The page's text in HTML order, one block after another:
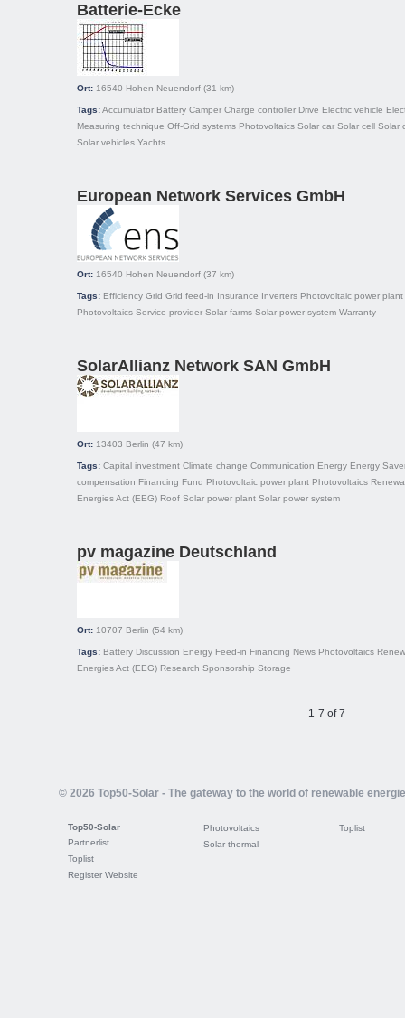
Batterie-Ecke
Ort: 16540 Hohen Neuendorf (31 km)
Tags:Accumulator Battery Camper Charge controller Drive Electric vehicle
Measuring technique Off-Grid systems Photovoltaics Solar car Solar cell Solar
Solar vehicles Yachts
European Network Services GmbH
Ort: 16540 Hohen Neuendorf (37 km)
Tags: Efficiency Grid Grid feed-in Insurance Inverters Photovoltaic power plant
Photovoltaics Service provider Solar farms Solar power system Warranty
SolarAllianz Network SAN GmbH
Ort: 13403 Berlin (47 km)
Tags: Capital investment Climate change Communication Energy Energy
compensation Financing Fund Photovoltaic power plant Photovoltaics
Energies Act (EEG) Roof Solar power plant Solar power system
pv magazine Deutschland
Ort: 10707 Berlin (54 km)
Tags: Battery Discussion Energy Feed-in Financing News Photovoltaics
Energies Act (EEG) Research Sponsorship Storage
1-7 of 7
© 2026 Top50-Solar - The gateway to the world of renewable
Top50-Solar
Partnerlist
Toplist
Register Website
Photovoltaics
Solar thermal
Toplist